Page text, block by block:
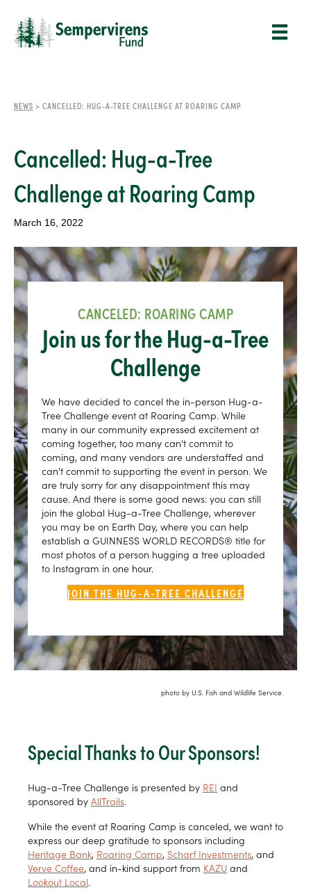
NEWS > CANCELLED: HUG-A-TREE CHALLENGE AT ROARING CAMP
Cancelled: Hug-a-Tree
Challenge at Roaring Camp
March 16, 2022
CANCELED: ROARING CAMP
Join us for the Hug-a-Tree
Challenge
We have decided to cancel the in-person Hug-a-
Tree Challenge event at Roaring Camp. While
many in our community expressed excitement at
coming together, too many can't commit to
coming, and many vendors are understaffed and
can't commit to supporting the event in person. We
are truly sorry for any disappointment this may
cause. And there is some good news: you can still
join the global Hug-a-Tree Challenge, wherever
you may be on Earth Day, where you can help
establish a GUINNESS WORLD RECORDS® title for
most photos of a person hugging a tree uploaded
to Instagram in one hour.
JOIN THE HUG-A-TREE CHALLENGE
photo by U.S. Fish and Wildlife Service.
Special Thanks to Our Sponsors!
Hug-a-Tree Challenge is presented by REI and
sponsored by AllTrails.
While the event at Roaring Camp is canceled, we want to
express our deep gratitude to sponsors including
Heritage Bank, Roaring Camp, Scharf Investments, and
Verve Coffee, and in-kind support from KAZU and
Lookout Local.